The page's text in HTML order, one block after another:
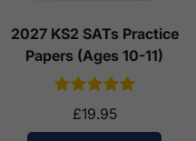
2027 KS2 SATs Practice
Papers (Ages 10-11)
£19.95